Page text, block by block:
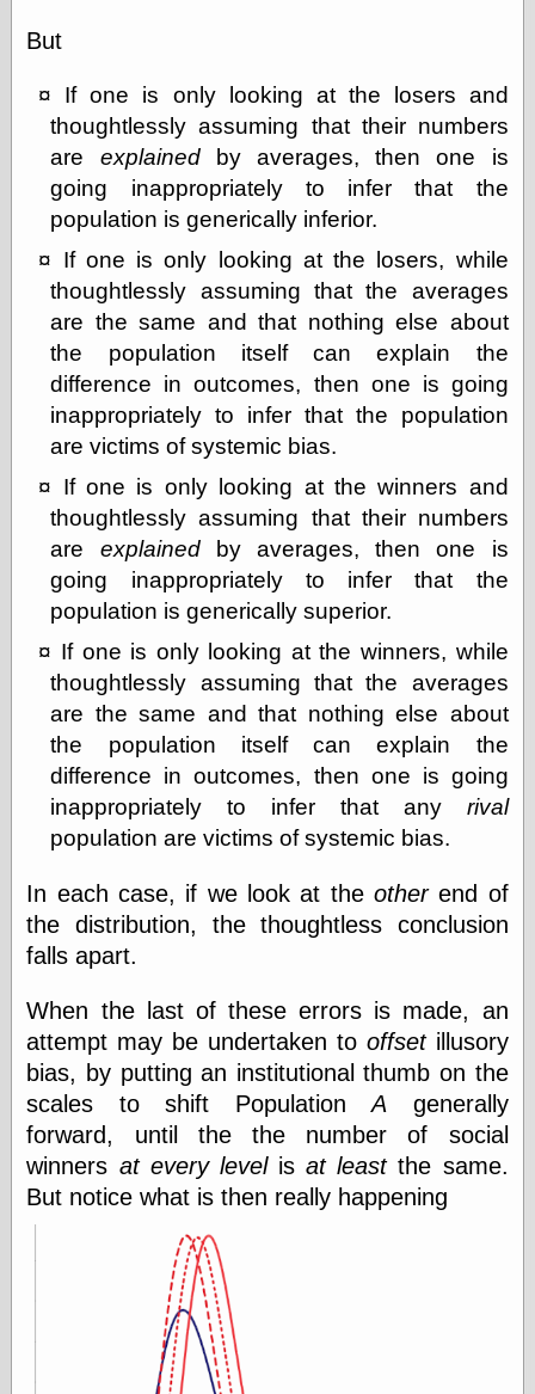
But
If one is only looking at the losers and
thoughtlessly assuming that their numbers
are explainedby averages, then one is
going inappropriately to infer that the
population is generically inferior.
If one is only looking at the losers, while
thoughtlessly assuming that the averages
are the same and that nothing else about
the population itself can explain the
difference in outcomes, then one is going
inappropriately to infer that the population
are victims of systemic bias.
If one is only looking at the winners and
thoughtlessly assuming that their numbers
are explainedby averages, then one is
going inappropriately to infer that the
population is generically superior.
If one is only looking at the winners, while
thoughtlessly assuming that the averages
are the same and that nothing else about
the population itself can explain the
difference in outcomes, then one is going
inappropriately to infer that any rival
population are victims of systemic bias.
In each case, if we look at the otherend of
the distribution, the thoughtless conclusion
falls apart.
When the last of these errors is made, an
attempt may be undertaken to offsetillusory
bias, by putting an institutional thumb on the
scales to shift PopulationA generally
forward, until the the number of social
winners at every levelisat leastthe same.
But notice what is then really happening